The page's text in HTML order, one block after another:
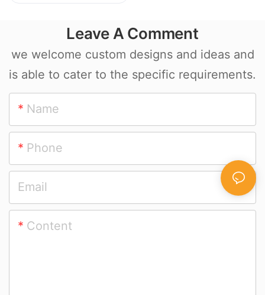
Leave A Comment
we welcome custom designs and ideas and
is able to cater to the specific requirements.
Name
Phone
Email
Content